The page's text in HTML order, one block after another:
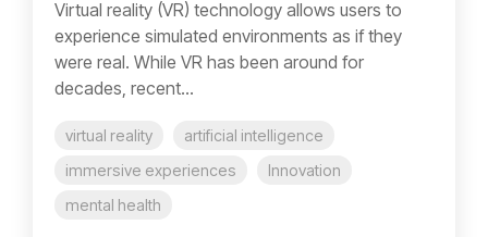
Virtual reality (VR) technology allows users to
experience simulated environments as if they
were real. While VR has been around for
decades, recent...
virtual reality
artificial intelligence
immersive experiences
Innovation
mental health